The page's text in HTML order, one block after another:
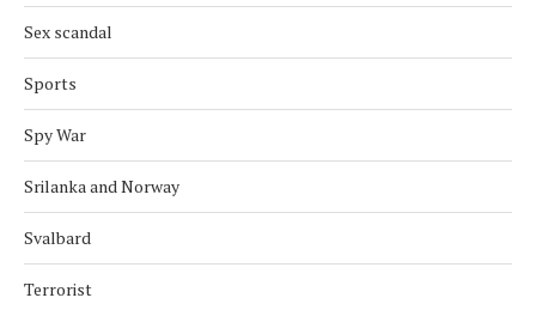
Sex scandal
Sports
Spy War
Srilanka and Norway
Svalbard
Terrorist